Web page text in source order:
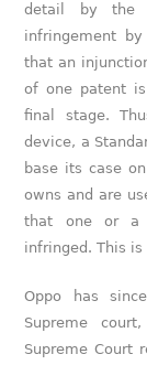
detail by the
infringement
that an
of one patent
final stage.
device, a
base its case
owns and are
that one or a
infringed. This is
Oppo has
Supreme
Supreme Court